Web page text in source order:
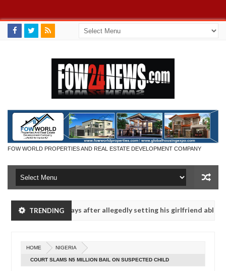
FOW WORLD PROPERTIES AND REAL ESTATE DEVELOPMENT COMPANY
TRENDING
- Man says after allegedly setting his girlfriend ablaze during
- Man says after allegedly setting his girlfriend ablaze during
HOME NIGERIA
COURT SLAMS N5 MILLION BAIL ON SUSPECTED CHILD